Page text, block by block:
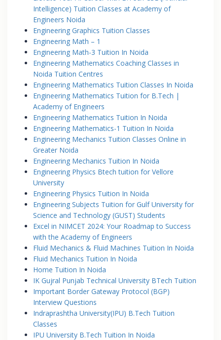
Intelligence) Tuition Classes at Academy of
Engineers Noida
Engineering Graphics Tuition Classes
Engineering Math – 1
Engineering Math-3 Tuition In Noida
Engineering Mathematics Coaching Classes in
Noida Tuition Centres
Engineering Mathematics Tuition Classes In Noida
Engineering Mathematics Tuition for B.Tech |
Academy of Engineers
Engineering Mathematics Tuition In Noida
Engineering Mathematics-1 Tuition In Noida
Engineering Mechanics Tuition Classes Online in
Greater Noida
Engineering Mechanics Tuition In Noida
Engineering Physics Btech tuition for Vellore
University
Engineering Physics Tuition In Noida
Engineering Subjects Tuition for Gulf University for
Science and Technology (GUST) Students
Excel in NIMCET 2024: Your Roadmap to Success
with the Academy of Engineers
Fluid Mechanics & Fluid Machines Tuition In Noida
Fluid Mechanics Tuition In Noida
Home Tuition In Noida
IK Gujral Punjab Technical University BTech Tuition
Important Border Gateway Protocol (BGP)
Interview Questions
Indraprashtha University(IPU) B.Tech Tuition
Classes
IPU University B.Tech Tuition In Noida